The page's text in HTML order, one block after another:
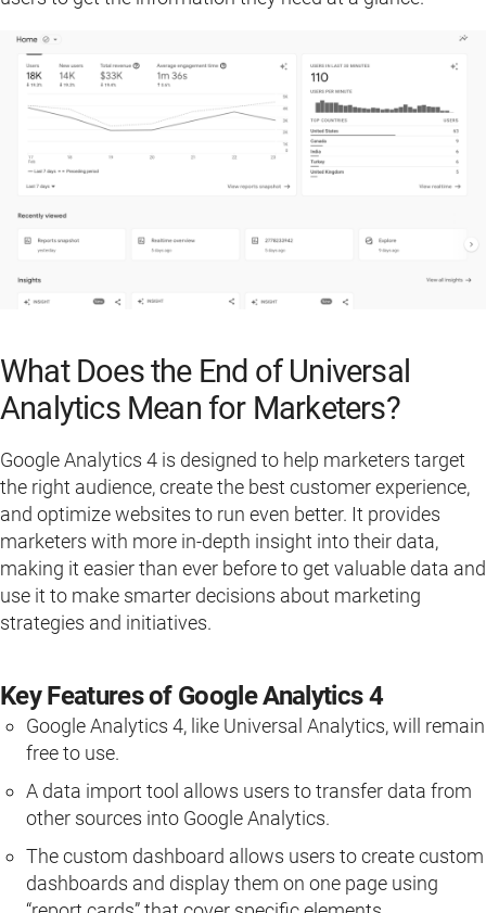
What Does the End of Universal
Analytics Mean for Marketers?
Google Analytics 4 is designed to help marketers target
the right audience, create the best customer experience,
and optimize websites to run even better. It provides
marketers with more in-depth insight into their data,
making it easier than ever before to get valuable data and
use it to make smarter decisions about marketing
strategies and initiatives.
Key Features of Google Analytics 4
Google Analytics 4, like Universal Analytics, will remain
free to use.
A data import tool allows users to transfer data from
other sources into Google Analytics.
The custom dashboard allows users to create custom
dashboards and display them on one page using